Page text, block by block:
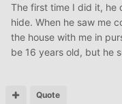
The first time I did it, he
hide. When he saw me
the house with me in
be 16 years old, but he
Quote